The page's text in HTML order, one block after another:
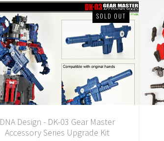
SOLD OUT
DNA Design - DK-03 Gear Master
Accessory Series Upgrade Kit